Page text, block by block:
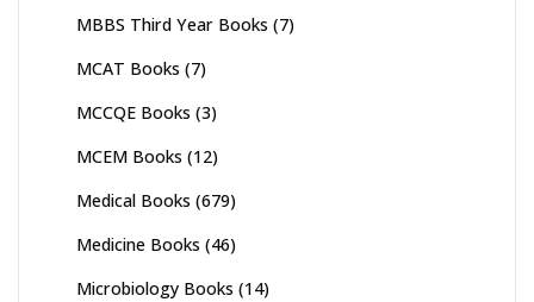
MBBS Third Year Books (7)
MCAT Books (7)
MCCQE Books (3)
MCEM Books (12)
Medical Books (679)
Medicine Books (46)
Microbiology Books (14)